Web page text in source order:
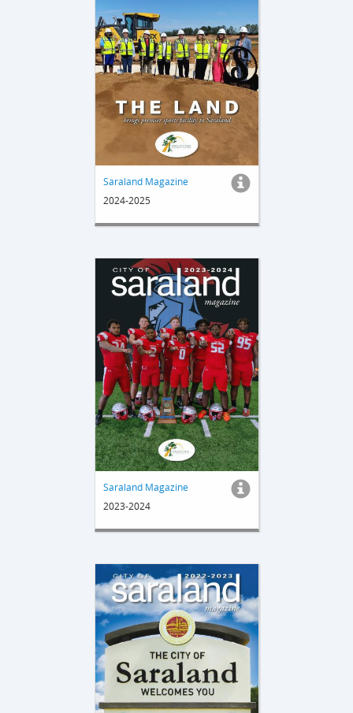
Saraland Magazine
2024-2025
Saraland Magazine
2023-2024